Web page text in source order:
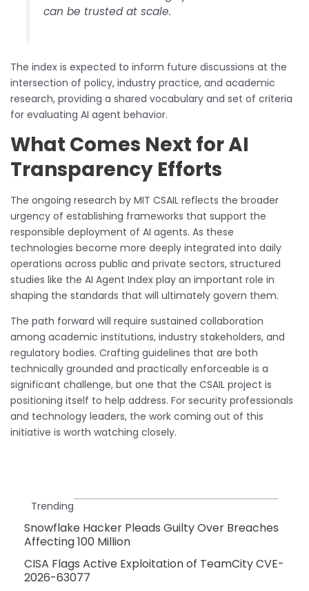
can be trusted at scale.
The index is expected to inform future discussions at the
intersection of policy, industry practice, and academic
research, providing a shared vocabulary and set of criteria
for evaluating AI agent behavior.
What Comes Next for AI
Transparency Efforts
The ongoing research by MIT CSAIL reflects the broader
urgency of establishing frameworks that support the
responsible deployment of AI agents. As these
technologies become more deeply integrated into daily
operations across public and private sectors, structured
studies like the AI Agent Index play an important role in
shaping the standards that will ultimately govern them.
The path forward will require sustained collaboration
among academic institutions, industry stakeholders, and
regulatory bodies. Crafting guidelines that are both
technically grounded and practically enforceable is a
significant challenge, but one that the CSAIL project is
positioning itself to help address. For security professionals
and technology leaders, the work coming out of this
initiative is worth watching closely.
Trending
Snowflake Hacker Pleads Guilty Over Breaches
Affecting 100 Million
CISA Flags Active Exploitation of TeamCity CVE-
2026-63077